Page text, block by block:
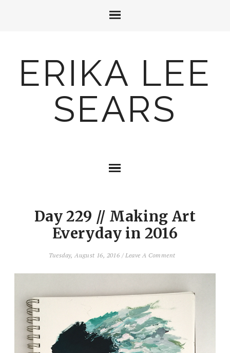
ERIKA LEE
SEARS
Day 229 // Making Art
Everyday in 2016
Tuesday, August 16, 2016 /Leave A Comment